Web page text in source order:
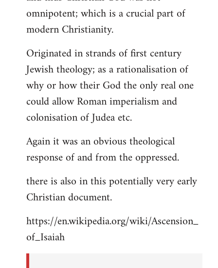
libcom.org
omnipotent; which is a crucial part of
modern Christianity.
Originated in strands of first century
Jewish theology; as a rationalisation of
why or how their God the only real one
could allow Roman imperialism and
colonisation of Judea etc.
Again it was an obvious theological
response of and from the oppressed.
there is also in this potentially very early
Christian document.
https://en.wikipedia.org/wiki/Ascension_
of_Isaiah